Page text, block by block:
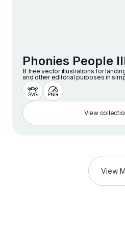
Phonies People
8 free vector illustrations for
and other editorial purposes in
View
View